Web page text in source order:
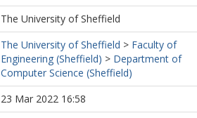
The University of Sheffield
The University of Sheffield > Faculty of
Engineering (Sheffield) > Department of
Computer Science (Sheffield)
23 Mar 2022 16:58